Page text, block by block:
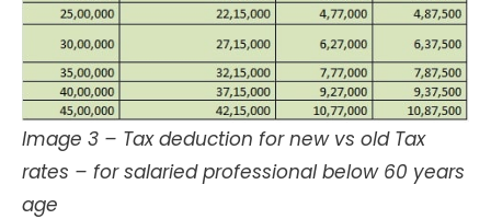
Image 3 – Tax deduction for new vs old Tax
rates – for salaried professional below 60 years
age